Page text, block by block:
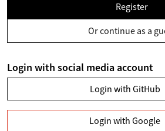
Register
Or continue as a
Login with social media account
Login with GitHub
Login with Google